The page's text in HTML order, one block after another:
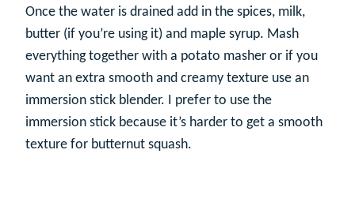
Once the water is drained add in the spices, milk,
butter (if you’re using it) and maple syrup. Mash
everything together with a potato masher or if you
want an extra smooth and creamy texture use an
immersion stick blender. I prefer to use the
immersion stick because it’s harder to get a smooth
texture for butternut squash.